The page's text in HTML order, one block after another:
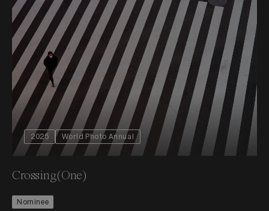
2025 World Photo Annual
Crossing(One)
Nominee